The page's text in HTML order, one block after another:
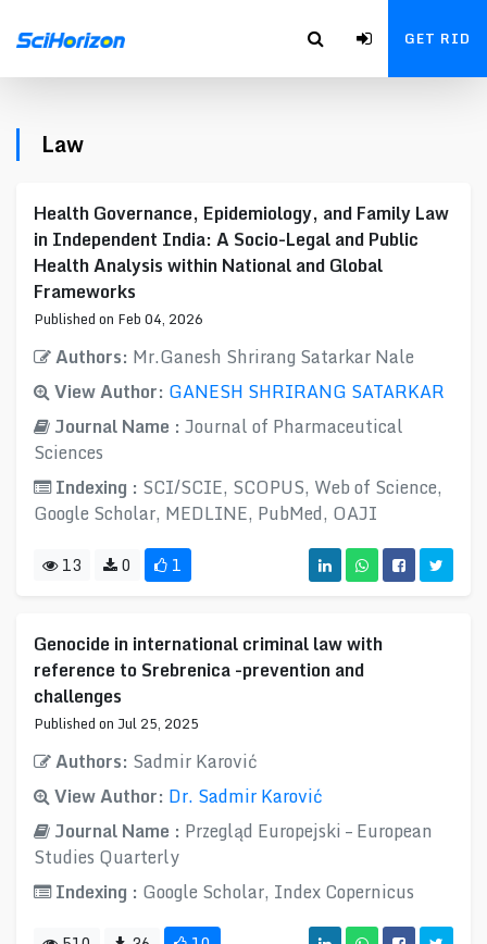
GET RID
Law
Health Governance, Epidemiology, and Family Law
in Independent India: A Socio-Legal and Public
Health Analysis within National and Global
Frameworks
Published on Feb 04, 2026
Authors: Mr.Ganesh Shrirang Satarkar Nale
View Author: GANESH SHRIRANG SATARKAR
Journal Name : Journal of Pharmaceutical
Sciences
Indexing : SCI/SCIE, SCOPUS, Web of Science,
Google Scholar, MEDLINE, PubMed, OAJI
13 0 1
Genocide in international criminal law with
reference to Srebrenica -prevention and
challenges
Published on Jul 25, 2025
Authors: Sadmir Karović
View Author: Dr. Sadmir Karović
Journal Name : Przegląd Europejski – European
Studies Quarterly
Indexing : Google Scholar, Index Copernicus